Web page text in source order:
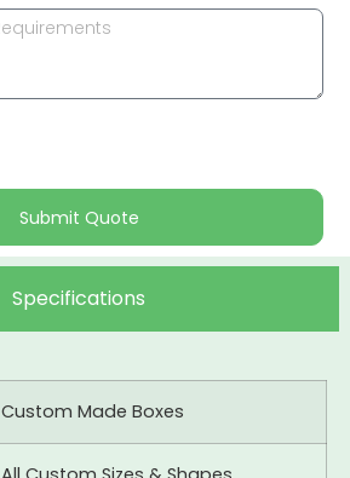
Submit Quote
Specifications
Custom Made Boxes